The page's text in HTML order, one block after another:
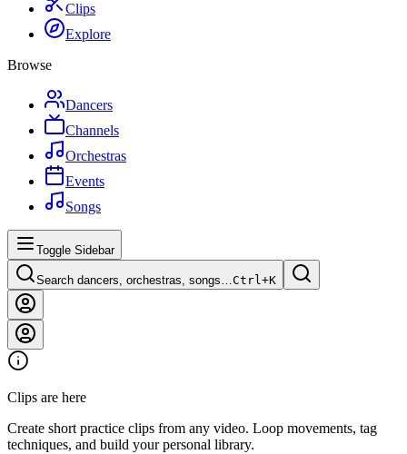
Clips
Explore
Browse
Dancers
Channels
Orchestras
Events
Songs
Toggle Sidebar
Search dancers, orchestras, songs…Ctrl+K
Clips are here
Create short practice clips from any video. Loop movements, tag
techniques, and build your personal library.